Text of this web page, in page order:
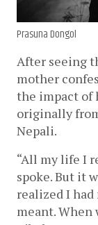
Prasuna Dongol
After seeing
mother
the impact of
originally
Nepali.
“All my life I
spoke. But it
realized I
meant. When